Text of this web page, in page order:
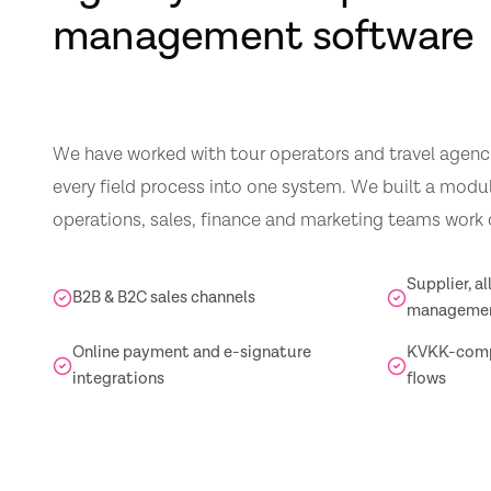
management software
We have worked with tour operators and travel
every field process into one system. We built a
operations, sales, finance and marketing teams
B2B & B2C sales channels
Supplier,
Online payment and e-signature
integrations
KVKK-
flows